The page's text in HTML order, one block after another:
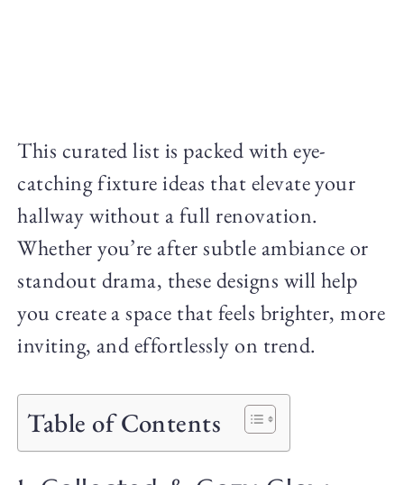
This curated list is packed with eye-
catching fixture ideas that elevate your
hallway without a full renovation.
Whether you’re after subtle ambiance or
standout drama, these designs will help
you create a space that feels brighter, more
inviting, and effortlessly on trend.
Table of Contents